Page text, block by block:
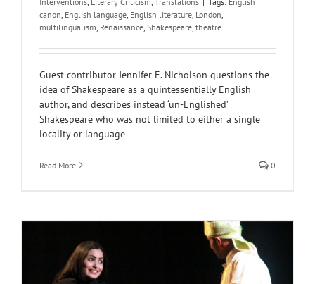
canon English language English literature London
multilingualism Renaissance Shakespeare theatre
Guest contributor Jennifer E. Nicholson questions the
idea of Shakespeare as a quintessentially English
author, and describes instead ‘un-Englished’
Shakespeare who was not limited to either a single
locality or language
Read More 0